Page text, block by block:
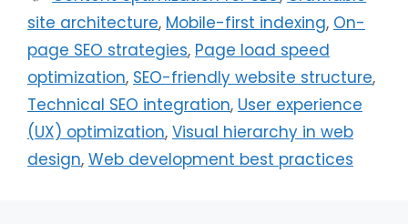
site architecture, Mobile-first indexing, On-
page SEO strategies, Page load speed
optimization, SEO-friendly website structure,
Technical SEO integration, User experience
(UX) optimization, Visual hierarchy in web
design, Web development best practices